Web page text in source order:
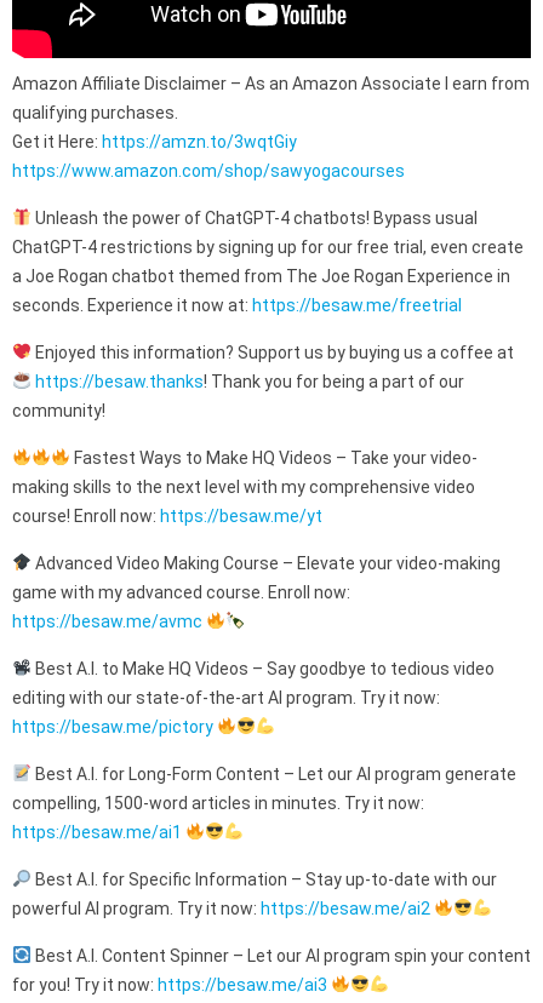
Amazon Affiliate Disclaimer – As an Amazon Associate I earn from
qualifying purchases.
Get it Here: https://amzn.to/3wqtGiy
https://www.amazon.com/shop/sawyogacourses
Unleash the power of ChatGPT-4 chatbots! Bypass usual
ChatGPT-4 restrictions by signing up for our free trial, even create
a Joe Rogan chatbot themed from The Joe Rogan Experience in
seconds. Experience it now at: https://besaw.me/freetrial
Enjoyed this information? Support us by buying us a coffee at
https://besaw.thanks! Thank you for being a part of our
community!
Fastest Ways to Make HQ Videos – Take your video-
making skills to the next level with my comprehensive video
course! Enroll now: https://besaw.me/yt
Advanced Video Making Course – Elevate your video-making
game with my advanced course. Enroll now:
https://besaw.me/avmc
Best A.I. to Make HQ Videos – Say goodbye to tedious video
editing with our state-of-the-art AI program. Try it now:
https://besaw.me/pictory
Best A.I. for Long-Form Content – Let our AI program generate
compelling, 1500-word articles in minutes. Try it now:
https://besaw.me/ai1
Best A.I. for Specific Information – Stay up-to-date with our
powerful AI program. Try it now: https://besaw.me/ai2
Best A.I. Content Spinner – Let our AI program spin your content
for you! Try it now: https://besaw.me/ai3